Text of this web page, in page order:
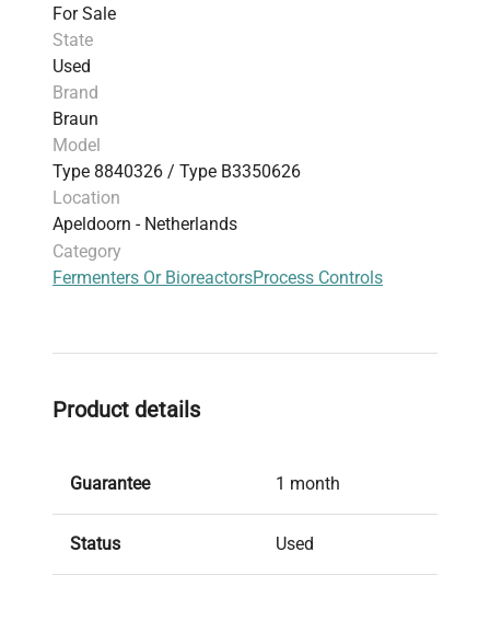
For Sale
State
Used
Brand
Braun
Model
Type 8840326 / Type B3350626
Location
Apeldoorn - Netherlands
Category
Fermenters Or BioreactorsProcess Controls
Product details
Guarantee 1 month
Status Used